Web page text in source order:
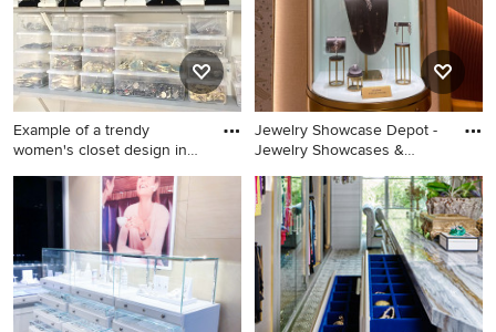
Example of a trendy
women's closet design in
Example of a trendy women's
closet design in Los Angeles
Jewelry Showcase Depot -
Jewelry Showcases &
Design